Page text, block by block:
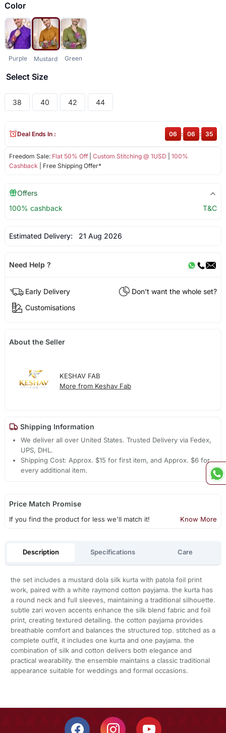
Color
Purple Mustard Green
Select Size
38 40 42 44
Freedom Sale: Flat 50% Off| Custom Stitching @ 1USD
100%
Cashback | Free Shipping Offer*
Deal Ends In : 06 : 06 : 35
Offers
100% cashback
T&C
Estimated Delivery: 21 Aug 2026
Need Help ?
Early Delivery
Don't want the whole set?
Customisations
About the Seller
KESHAV FAB
More from Keshav Fab
Shipping Information
We deliver all over United States. Trusted Delivery via Fedex,
UPS, DHL.
Shipping Cost: Approx. $15 for first item, and Approx. $6 for
every additional item.
Price Match Promise
If you find the product for less we'll match it! Know More
Description Specifications Care
the set includes a mustard dola silk kurta with patola foil print
work, paired with a white raymond cotton payjama. the kurta has
a round neck and full sleeves, maintaining a traditional silhouette.
subtle zari woven accents enhance the silk blend fabric and foil
print, creating textured detailing. the cotton payjama provides
breathable comfort and balances the structured top. stitched as a
complete outfit, it includes one kurta and one payjama. the
combination of silk and cotton delivers both elegance and
practical wearability. the ensemble maintains a classic traditional
appearance suitable for weddings and formal occasions.